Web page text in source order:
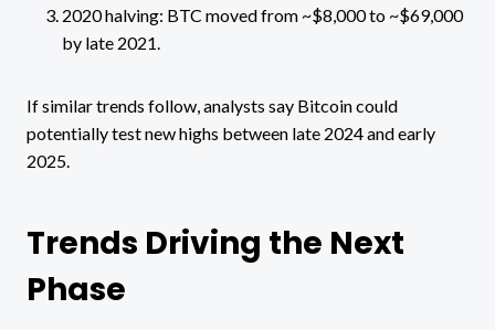
2020 halving: BTC moved from ~$8,000 to ~$69,000
by late 2021.
If similar trends follow, analysts say Bitcoin could
potentially test new highs between late 2024 and early
2025.
Trends Driving the Next
Phase